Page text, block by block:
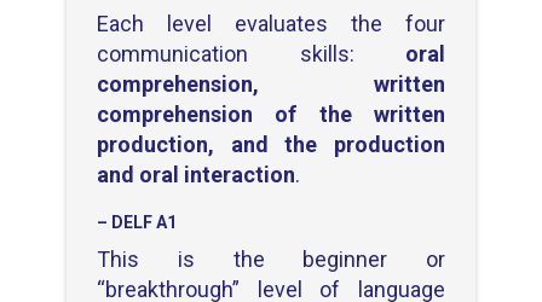
Each level evaluates the four
communication skills: oral
comprehension, written
comprehension of the written
production, and the production
and oral interaction.
– DELF A1
This is the beginner or
“breakthrough” level of language